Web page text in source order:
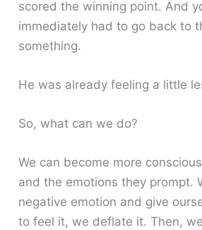
scored the winning point. And
immediately had to go back to
something.
He was already feeling a little
So, what can we do?
We can become more
and the emotions they prompt.
negative emotion and give
to feel it, we deflate it. Then,